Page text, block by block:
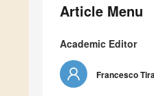
Article Menu
Academic Editor
Francesco